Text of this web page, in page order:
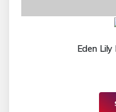
Eden